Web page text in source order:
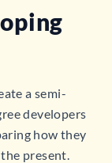
a semi-
developers
how they
present.